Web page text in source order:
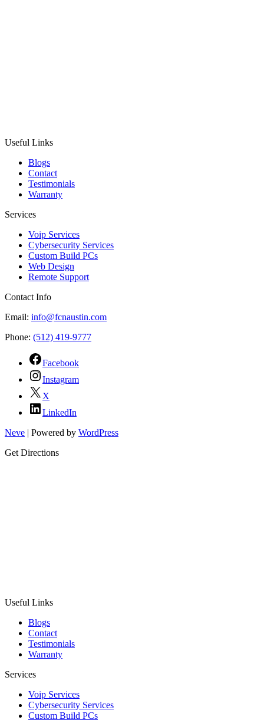
Useful Links
Blogs
Contact
Testimonials
Warranty
Services
Voip Services
Cybersecurity Services
Custom Build PCs
Web Design
Remote Support
Contact Info
Email: info@fcnaustin.com
Phone: (512) 419-9777
Facebook
Instagram
X
LinkedIn
Neve | Powered by WordPress
Get Directions
Useful Links
Blogs
Contact
Testimonials
Warranty
Services
Voip Services
Cybersecurity Services
Custom Build PCs